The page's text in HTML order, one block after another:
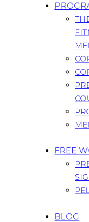
FREE
BLOG